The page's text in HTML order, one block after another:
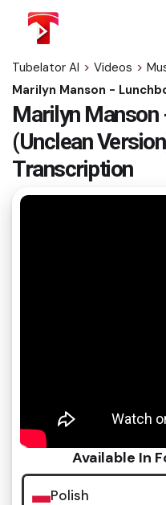
content
Tubelator AI > Videos >
Marilyn Manson
(Unclean
Transcription
Available In
Polish